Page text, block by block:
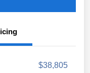
$38,805